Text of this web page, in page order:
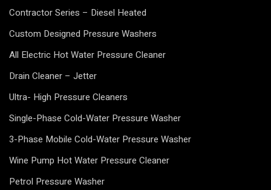
Contractor Series – Diesel Heated
Custom Designed Pressure Washers
All Electric Hot Water Pressure Cleaner
Drain Cleaner – Jetter
Ultra- High Pressure Cleaners
Single-Phase Cold-Water Pressure Washer
3-Phase Mobile Cold-Water Pressure Washer
Wine Pump Hot Water Pressure Cleaner
Petrol Pressure Washer